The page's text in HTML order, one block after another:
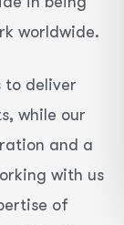
worldwide.
to deliver
while our
and a
with us
of